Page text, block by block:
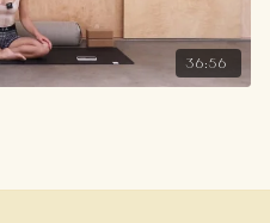
36:56